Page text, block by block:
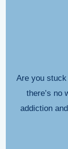
Are you
there’s no
addiction